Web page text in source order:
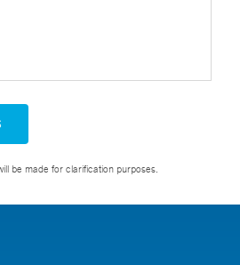
be made for clarification purposes.